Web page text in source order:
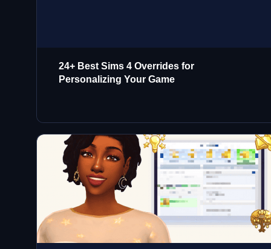
24+ Best Sims 4 Overrides for
Personalizing Your Game